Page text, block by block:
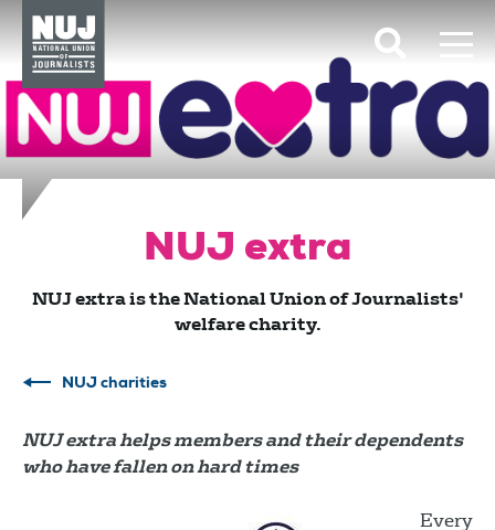
Skip to content
Accessibility
NUJ extra
NUJ extra is the National Union of Journalists'
welfare charity.
NUJ charities
NUJ extra helps members and their dependents
who have fallen on hard times
Every